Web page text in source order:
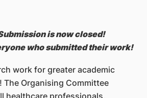
is now closed!
who submitted their work!
work for greater academic
The Organising Committee
healthcare professionals,